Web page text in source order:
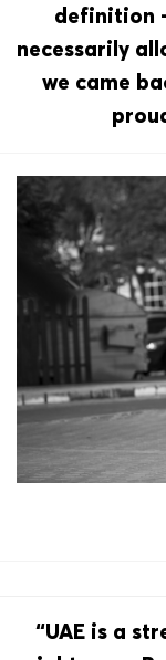
definition
necessarily
we came
“UAE is a